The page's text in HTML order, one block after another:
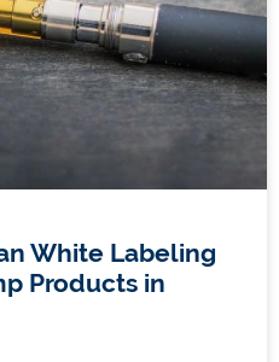
White Labeling
Products in